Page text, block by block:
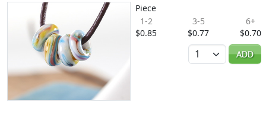
Piece
1-2
$0.85
3-5
$0.77
6+
$0.70
Quantity
ADD